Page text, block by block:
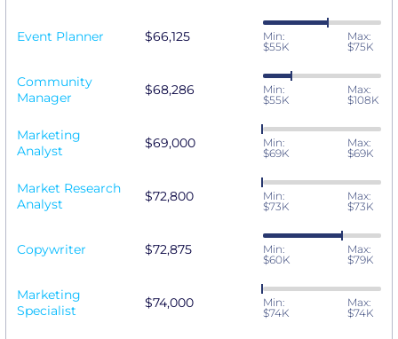
Event Planner $66,125
Min:
$55K
Max:
$75K
Community
Manager
$68,286
Min:
$55K
Max:
$108K
Marketing
Analyst
$69,000
Min:
$69K
Max:
$69K
Market Research
Analyst
$72,800
Min:
$73K
Max:
$73K
Copywriter $72,875
Min:
$60K
Max:
$79K
Marketing
Specialist
$74,000
Min:
$74K
Max:
$74K